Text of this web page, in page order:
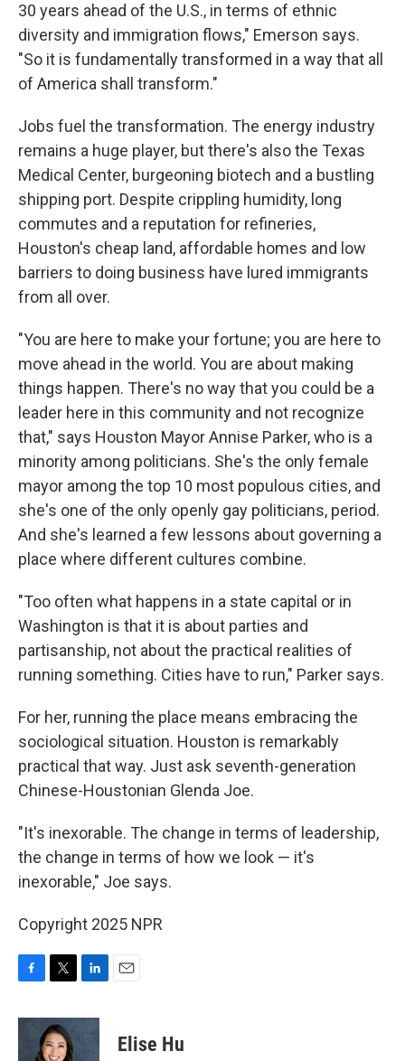
30 years ahead of the U.S., in terms of ethnic
diversity and immigration flows," Emerson says.
"So it is fundamentally transformed in a way that all
of America shall transform."
Jobs fuel the transformation. The energy industry
remains a huge player, but there's also the Texas
Medical Center, burgeoning biotech and a bustling
shipping port. Despite crippling humidity, long
commutes and a reputation for refineries,
Houston's cheap land, affordable homes and low
barriers to doing business have lured immigrants
from all over.
"You are here to make your fortune; you are here to
move ahead in the world. You are about making
things happen. There's no way that you could be a
leader here in this community and not recognize
that," says Houston Mayor Annise Parker, who is a
minority among politicians. She's the only female
mayor among the top 10 most populous cities, and
she's one of the only openly gay politicians, period.
And she's learned a few lessons about governing a
place where different cultures combine.
"Too often what happens in a state capital or in
Washington is that it is about parties and
partisanship, not about the practical realities of
running something. Cities have to run," Parker says.
For her, running the place means embracing the
sociological situation. Houston is remarkably
practical that way. Just ask seventh-generation
Chinese-Houstonian Glenda Joe.
"It's inexorable. The change in terms of leadership,
the change in terms of how we look — it's
inexorable," Joe says.
Copyright 2025 NPR
c
i
t
t
n
k
Elise Hu